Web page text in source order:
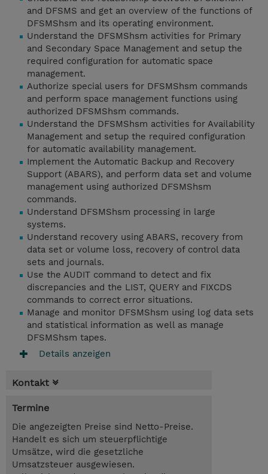
and DFSMS and get an overview of the functions of
DFSMShsm and its operating environment.
Understand the DFSMShsm activities for Primary
and Secondary Space Management and setup the
required configuration for automatic space
management.
Authorize special users for DFSMShsm commands
and perform space management functions using
authorized DFSMShsm commands.
Understand the DFSMShsm activities for Availability
Management and setup the required configuration
for automatic availability management.
Implement the Automatic Backup and Recovery
Support (ABARS), and perform data set and volume
management using authorized DFSMShsm
commands.
Understand DFSMShsm processing in large
systems.
Understand recovery using ABARS, recovery from
data set or volume loss, recovery of control data
sets and journals.
Use the AUDIT command to detect and fix
discrepancies and the LIST, QUERY and FIXCDS
commands to correct error situations.
Manage and monitor DFSMShsm using log data sets
and statistical information as well as manage
DFSMShsm tapes.
Details anzeigen
Kontakt
Termine
Die angezeigten Preise sind Netto-Preise.
Handelt es sich um steuerpflichtige
Umsätze, wird die gesetzliche
Umsatzsteuer ausgewiesen.